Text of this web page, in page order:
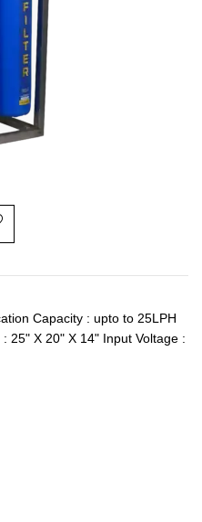
Capacity : upto to 25LPH
25" X 20" X 14" Input Voltage :